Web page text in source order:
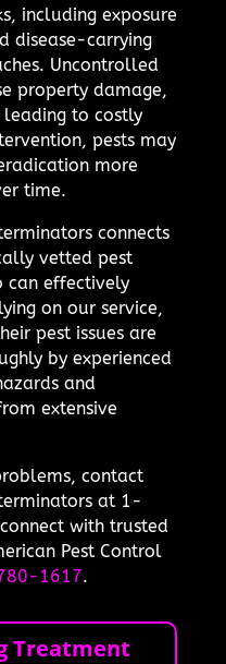
including exposure
disease-carrying
Uncontrolled
property damage,
leading to costly
pests may
more
time.
connects
vetted pest
can effectively
on our service,
pest issues are
by experienced
and
extensive
contact
at 1-
with trusted
Pest Control
1617.
Treatment